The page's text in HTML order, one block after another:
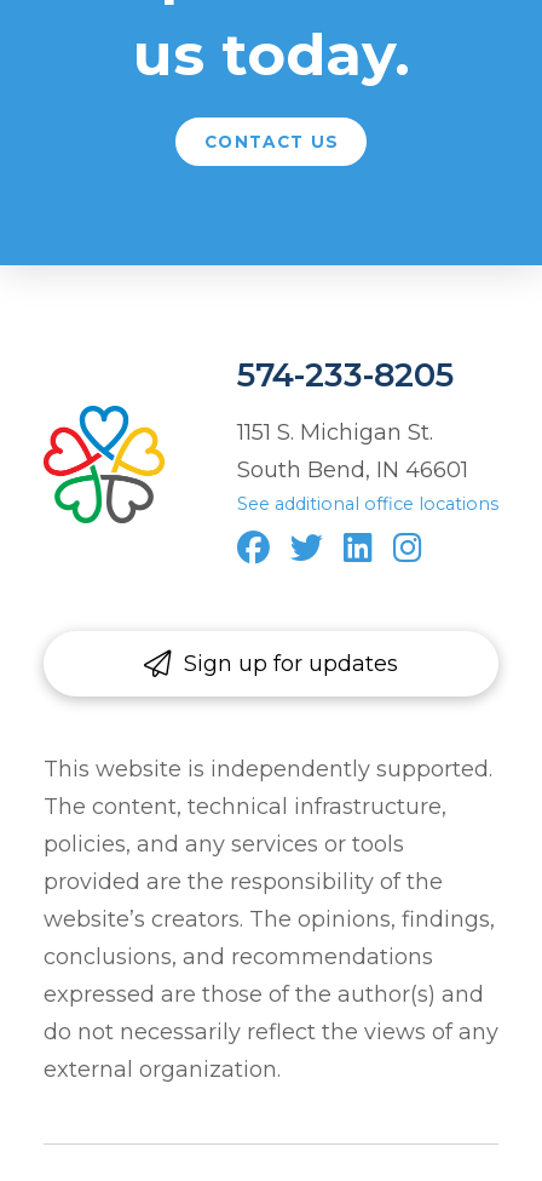
us today.
CONTACT US
574-233-8205
1151 S. Michigan St.
South Bend, IN 46601
See additional office locations
Sign up for updates
This website is independently supported.
The content, technical infrastructure,
policies, and any services or tools
provided are the responsibility of the
website’s creators. The opinions, findings,
conclusions, and recommendations
expressed are those of the author(s) and
do not necessarily reflect the views of any
external organization.